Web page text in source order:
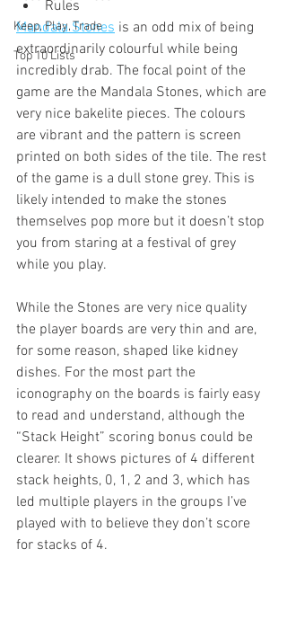
Keep, Play, Trade
Top 10 Lists
Rules
Mandala Stones is an odd mix of being
extraordinarily colourful while being
incredibly drab. The focal point of the
game are the Mandala Stones, which are
very nice bakelite pieces. The colours
are vibrant and the pattern is screen
printed on both sides of the tile. The rest
of the game is a dull stone grey. This is
likely intended to make the stones
themselves pop more but it doesn’t stop
you from staring at a festival of grey
while you play.
While the Stones are very nice quality
the player boards are very thin and are,
for some reason, shaped like kidney
dishes. For the most part the
iconography on the boards is fairly easy
to read and understand, although the
“Stack Height” scoring bonus could be
clearer. It shows pictures of 4 different
stack heights, 0, 1, 2 and 3, which has
led multiple players in the groups I’ve
played with to believe they don’t score
for stacks of 4.